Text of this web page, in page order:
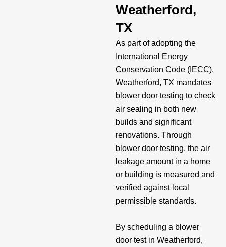
Weatherford,
TX
As part of adopting the
International Energy
Conservation Code (IECC),
Weatherford, TX mandates
blower door testing to check
air sealing in both new
builds and significant
renovations. Through
blower door testing, the air
leakage amount in a home
or building is measured and
verified against local
permissible standards.
By scheduling a blower
door test in Weatherford,